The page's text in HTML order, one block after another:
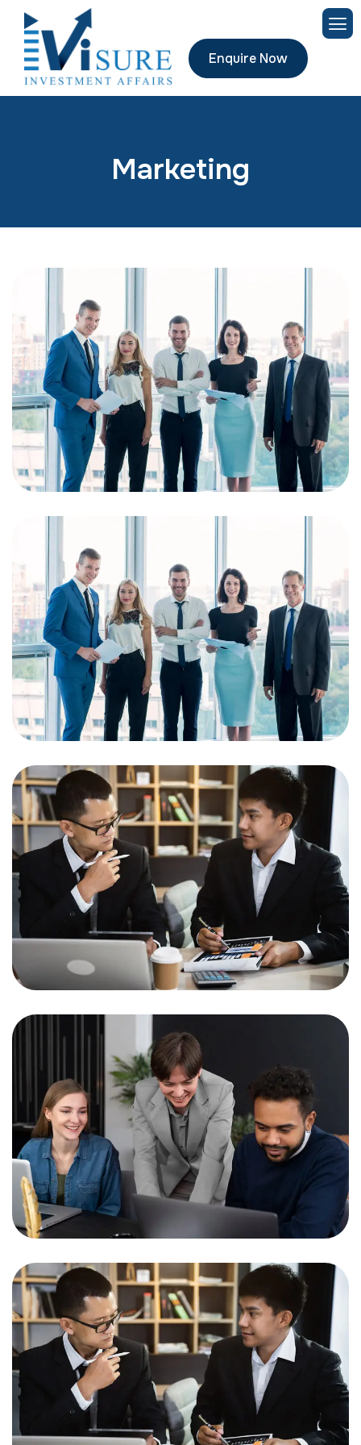
Enquire Now
Marketing